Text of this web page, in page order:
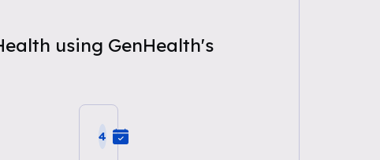
using GenHealth's
4